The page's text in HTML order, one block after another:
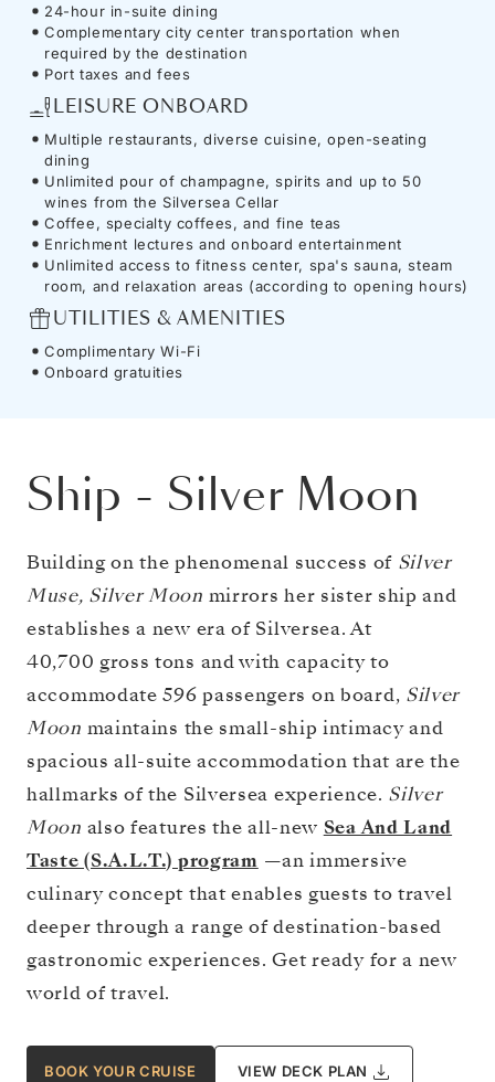
24-hour in-suite dining
Complementary city center transportation when
required by the destination
Port taxes and fees
LEISURE ONBOARD
Multiple restaurants, diverse cuisine, open-seating
dining
Unlimited pour of champagne, spirits and up to 50
wines from the Silversea Cellar
Coffee, specialty coffees, and fine teas
Enrichment lectures and onboard entertainment
Unlimited access to fitness center, spa's sauna, steam
room, and relaxation areas (according to opening hours)
UTILITIES & AMENITIES
Complimentary Wi-Fi
Onboard gratuities
Ship - Silver Moon
Building on the phenomenal success of Silver
Muse, Silver Moon mirrors her sister ship and
establishes a new era of Silversea. At
40,700 gross tons and with capacity to
accommodate 596 passengers on board, Silver
Moon maintains the small-ship intimacy and
spacious all-suite accommodation that are the
hallmarks of the Silversea experience. Silver
Moon also features the all-new Sea And Land
Taste (S.A.L.T.) program —an immersive
culinary concept that enables guests to travel
deeper through a range of destination-based
gastronomic experiences. Get ready for a new
world of travel.
BOOK YOUR CRUISE VIEW DECK PLAN